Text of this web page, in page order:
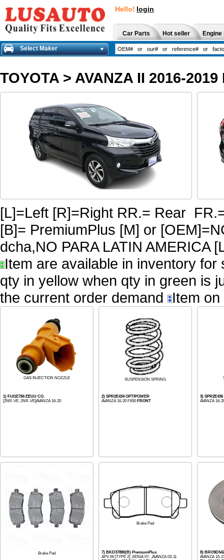
Hello! login
Car Parts Hot seller
Select Maker
TOYOTA > AVANZA II 2016-2019
[L]=Left [R]=Right RR.= Rear
[B]= PremiumPlus [M] or
dcha,NO PARA LATIN AMERICA
Item are available in inventory
qty in yellow when qty in green is
the current order demand
Item
GAS INJECTION NOZZLE
1) FUI1E766 EEUU CO.
[2NR-VE, 2NR-VE]AVANZA 16-20
SUSPENSION SPRING
2) SPR2E434 OPTIPOWER
AVANZA 16-20 F650 FRONT
3)
AVANZA 16-
Brake Pad
Brake Pad
7) BKD37880(B) PremiumPlus
APV 06 [TYPE 2] ,XENIA 07- ,AVANZA 03-11
8)
AVANZA 15-